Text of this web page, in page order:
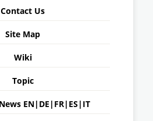
Contact Us
Site Map
Wiki
Topic
EN| DE | FR| ES | IT